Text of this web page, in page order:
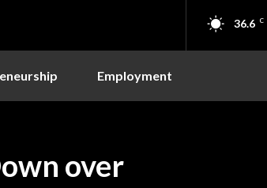
36.6 C
Employment
over